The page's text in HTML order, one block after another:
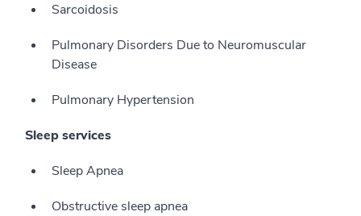
Sarcoidosis
Pulmonary Disorders Due to Neuromuscular
Disease
Pulmonary Hypertension
Sleep services
Sleep Apnea
Obstructive sleep apnea